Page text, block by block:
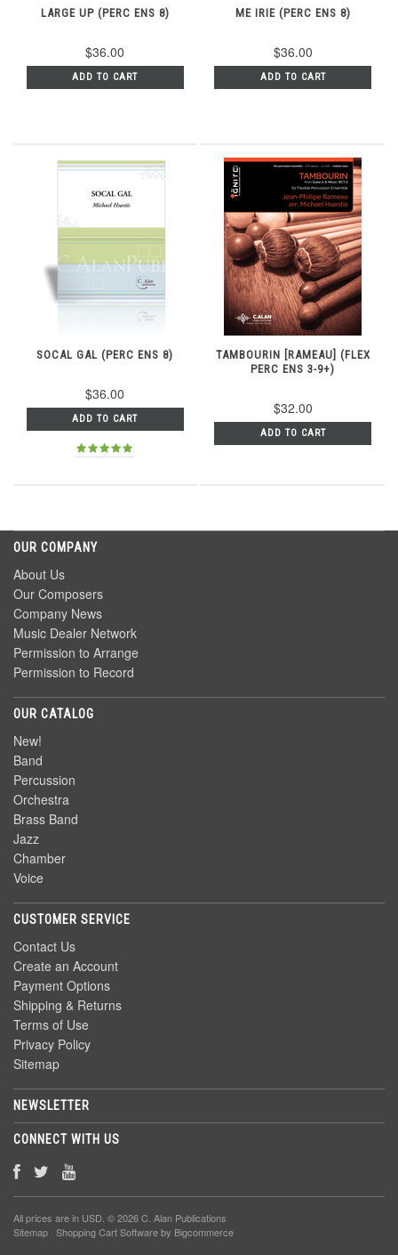
LARGE UP (PERC ENS 8)
$36.00
ADD TO CART
ME IRIE (PERC ENS 8)
$36.00
ADD TO CART
SOCAL GAL (PERC ENS 8)
$36.00
ADD TO CART
TAMBOURIN [RAMEAU] (FLEX
PERC ENS 3-9+)
$32.00
ADD TO CART
OUR COMPANY
About Us
Our Composers
Company News
Music Dealer Network
Permission to Arrange
Permission to Record
OUR CATALOG
New!
Band
Percussion
Orchestra
Brass Band
Jazz
Chamber
Voice
CUSTOMER SERVICE
Contact Us
Create an Account
Payment Options
Shipping & Returns
Terms of Use
Privacy Policy
Sitemap
NEWSLETTER
CONNECT WITH US
All prices are in USD . © 2026 C. Alan Publications
Sitemap Shopping Cart Softwareby Bigcommerce